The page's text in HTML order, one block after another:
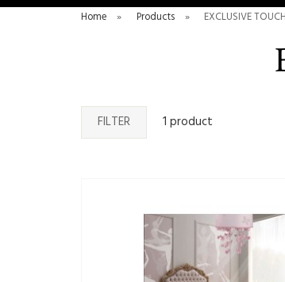
Home » Products » EXCLUSIVE
FILTER 1 product